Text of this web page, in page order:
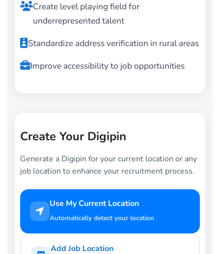
Create level playing field for
underrepresented talent
Standardize address verification in rural areas
Improve accessibility to job opportunities
Create Your Digipin
Generate a Digipin for your current location or any
job location to enhance your recruitment process.
Use My Current Location
Automatically detect your location
Add Job Location